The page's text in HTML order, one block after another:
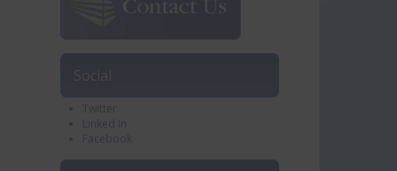
Social
Twitter
Linked In
Facebook